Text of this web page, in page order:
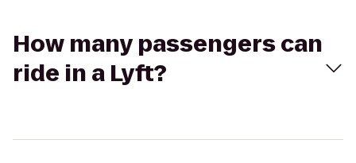
How many passengers can
ride in a Lyft?